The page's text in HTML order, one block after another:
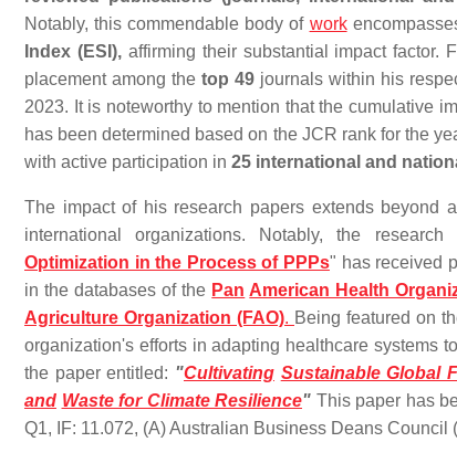
Notably, this commendable body of work
Index (ESI), affirming their substantial impact factor.
placement among the top 49 journals within his
2023. It is noteworthy to mention that the cumulative
has been determined based on the JCR rank for the
with active participation in 25 international and
The impact of his research papers extends beyond
international organizations. Notably, the
Optimization in the Process of PPPs" has received
in the databases of the Pan American Health
Agriculture Organization (FAO). Being featured on
organization's efforts in adapting healthcare systems
the paper entitled: "Cultivating Sustainable Global
and Waste for Climate Resilience" This paper has
Q1, IF: 11.072, (A) Australian Business Deans Council